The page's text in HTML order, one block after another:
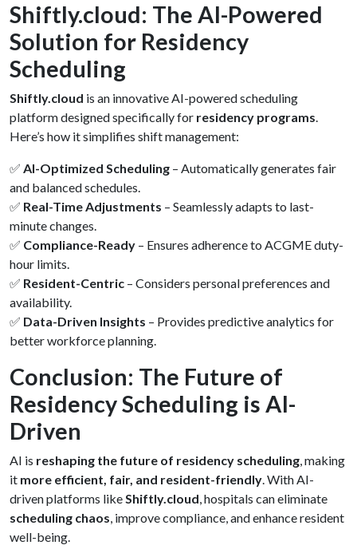
Shiftly.cloud: The AI-Powered
Solution for Residency
Scheduling
Shiftly.cloud is an innovative AI-powered scheduling
platform designed specifically for residency programs.
Here’s how it simplifies shift management:
✅ AI-Optimized Scheduling – Automatically generates fair
and balanced schedules.
✅ Real-Time Adjustments – Seamlessly adapts to last-
minute changes.
✅ Compliance-Ready – Ensures adherence to ACGME duty-
hour limits.
✅ Resident-Centric – Considers personal preferences and
availability.
✅ Data-Driven Insights – Provides predictive analytics for
better workforce planning.
Conclusion: The Future of
Residency Scheduling is AI-
Driven
AI is reshaping the future of residency scheduling, making
it more efficient, fair, and resident-friendly. With AI-
driven platforms likeShiftly.cloud, hospitals can eliminate
scheduling chaos, improve compliance, and enhance resident
well-being.